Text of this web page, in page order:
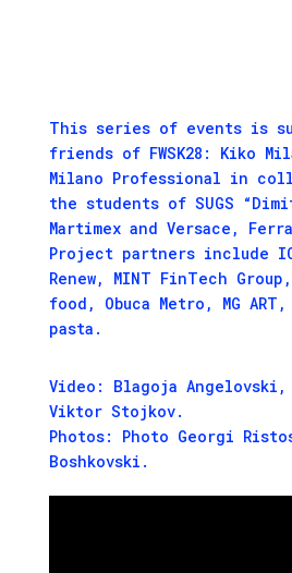
This series of events is
friends of FWSK28: Kiko
Milano Professional in
the students of SUGS
Martimex and Versace,
Project partners include
Renew, MINT FinTech Group,
food, Obuca Metro, MG
pasta.
Video: Blagoja Angelovski,
Viktor Stojkov.
Photos: Photo Georgi
Boshkovski.